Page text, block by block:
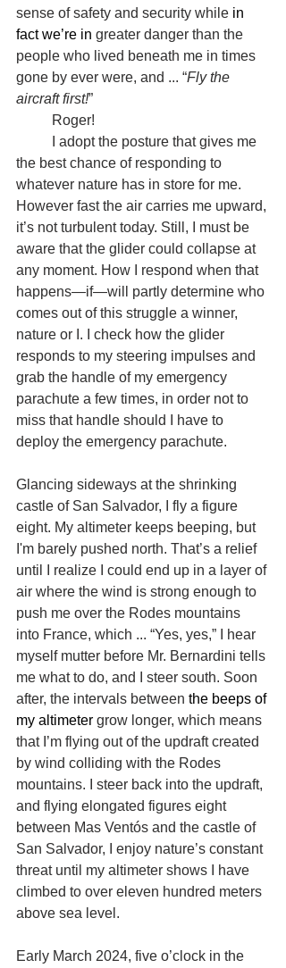
sense of safety and security while in
fact we’re in greater danger than the
people who lived beneath me in times
gone by ever were, and ... “Fly the
aircraft first!”
	Roger!
the best chance of responding to
whatever nature has in store for me.
However fast the air carries me upward,
it’s not turbulent today. Still, I must be
aware that the glider could collapse at
any moment. How I respond when that
happens—if—will partly determine who
comes out of this struggle a winner,
nature or I. I check how the glider
responds to my steering impulses and
grab the handle of my emergency
parachute a few times, in order not to
miss that handle should I have to
deploy the emergency parachute.
Glancing sideways at the shrinking
castle of San Salvador, I fly a figure
eight. My altimeter keeps beeping, but
I'm barely pushed north. That’s a relief
until I realize I could end up in a layer of
air where the wind is strong enough to
push me over the Rodes mountains
into France, which ... “Yes, yes,” I hear
myself mutter before Mr. Bernardini tells
me what to do, and I steer south. Soon
after, the intervals between the beeps of
my altimeter grow longer, which means
that I’m flying out of the updraft created
by wind colliding with the Rodes
mountains. I steer back into the updraft,
and flying elongated figures eight
between Mas Ventós and the castle of
San Salvador, I enjoy nature’s constant
threat until my altimeter shows I have
climbed to over eleven hundred meters
above sea level.
Early March 2024, five o’clock in the